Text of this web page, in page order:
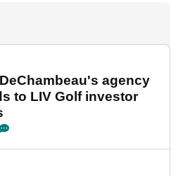
agency
to LIV Golf investor